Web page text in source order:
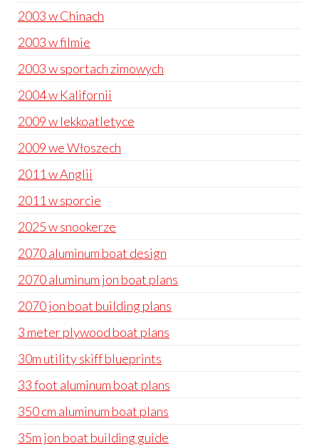
2003 w Chinach
2003 w filmie
2003 w sportach zimowych
2004 w Kalifornii
2009 w lekkoatletyce
2009 we Włoszech
2011 w Anglii
2011 w sporcie
2025 w snookerze
2070 aluminum boat design
2070 aluminum jon boat plans
2070 jon boat building plans
3 meter plywood boat plans
30m utility skiff blueprints
33 foot aluminum boat plans
350 cm aluminum boat plans
35m jon boat building guide